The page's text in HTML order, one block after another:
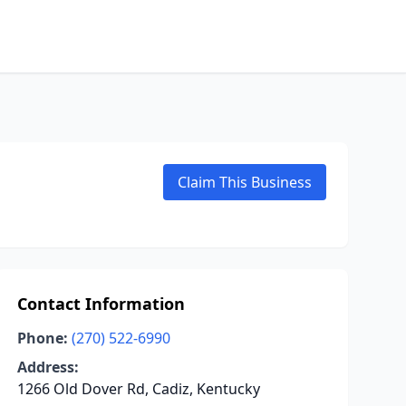
Claim This Business
Contact Information
Phone: (270) 522-6990
Address:
1266 Old Dover Rd, Cadiz, Kentucky